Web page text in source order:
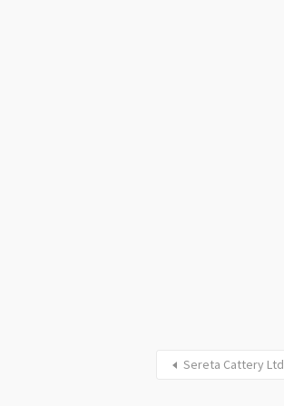
Sereta Cattery Ltd